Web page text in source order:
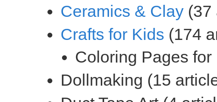
(37
(174